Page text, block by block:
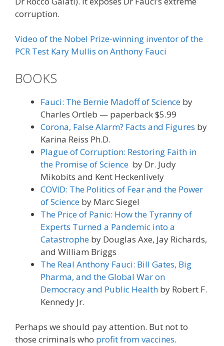
corruption.
Video of the Nobel Prize-winning inventor of the
PCR Test Kary Mullis on Anthony Fauci
BOOKS
Fauci: The Bernie Madoff of Science by
Charles Ortleb — paperback $5.99
Corona, False Alarm? Facts and Figures by
Karina Reiss Ph.D.
Plague of Corruption: Restoring Faith in
the Promise of Science by Dr. Judy
Mikobits and Kent Heckenlively
COVID: The Politics of Fear and the Power
of Science by Marc Siegel
The Price of Panic: How the Tyranny of
Experts Turned a Pandemic into a
Catastrophe by Douglas Axe, Jay Richards,
and William Briggs
The Real Anthony Fauci: Bill Gates, Big
Pharma, and the Global War on
Democracy and Public Health by Robert F.
Kennedy Jr.
Perhaps we should pay attention. But not to
those criminals who profit from vaccines.